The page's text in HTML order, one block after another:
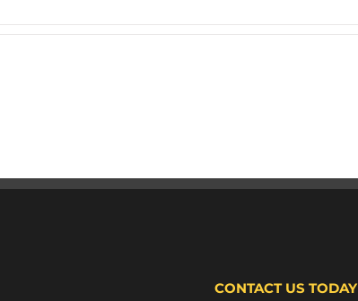
CONTACT US TODAY